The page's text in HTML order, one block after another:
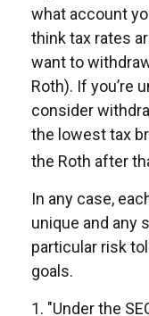
what account
think tax rates
want to
Roth). If you’re
consider
the lowest tax
the Roth after
In any case,
unique and any
particular risk
goals.
1. "Under the